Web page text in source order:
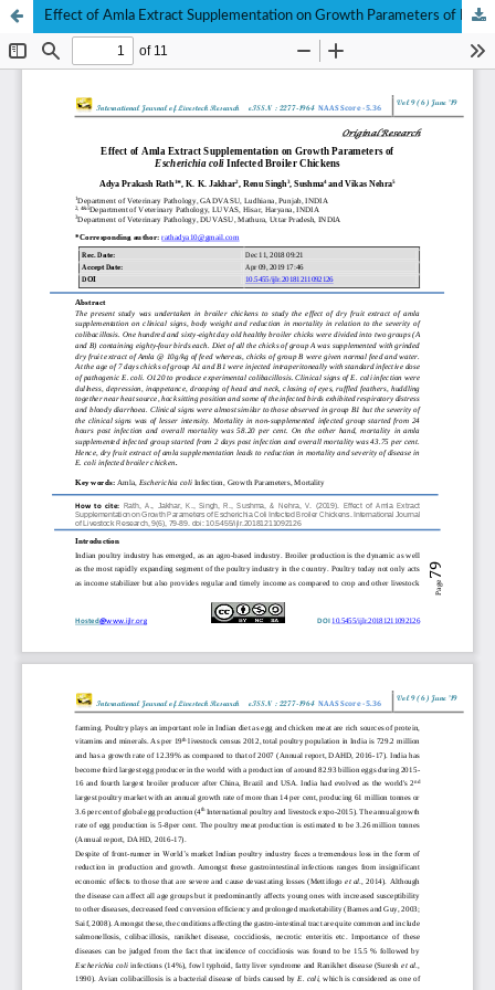
Effect of Amla Extract Supplementation on Growth Parameters of Escherichia coli Infected Broiler Chickens